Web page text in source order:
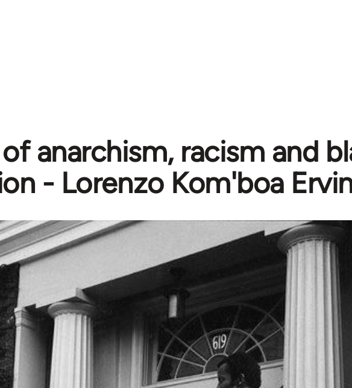
anarchism, racism and
- Lorenzo Kom'boa